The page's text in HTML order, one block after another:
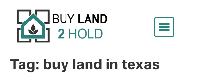
Tag: buy land in texas